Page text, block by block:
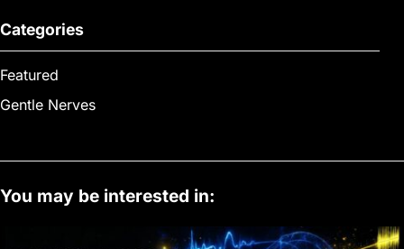
Categories
Featured
Gentle Nerves
You may be interested in: